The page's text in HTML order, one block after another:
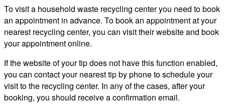
To visit a household waste recycling center you need to book
an appointment in advance. To book an appointment at your
nearest recycling center, you can visit their website and book
your appointment online.
If the website of your tip does not have this function enabled,
you can contact your nearest tip by phone to schedule your
visit to the recycling center. In any of the cases, after your
booking, you should receive a confirmation email.